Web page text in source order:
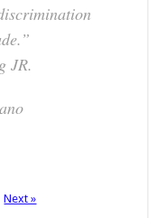
JR.
Next »